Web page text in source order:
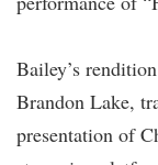
Bailey’s
Brandon Lake,
presentation of